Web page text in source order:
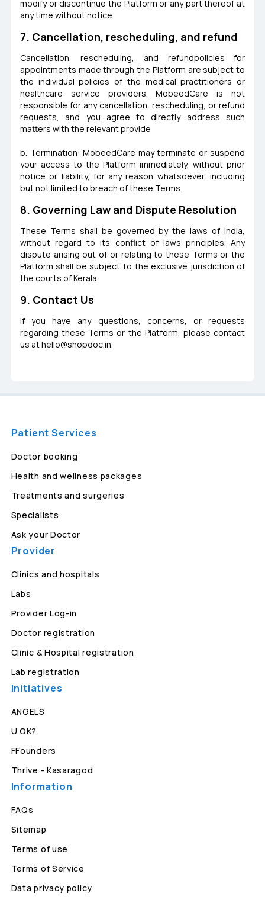
modify or discontinue the Platform or any part thereof at
any time without notice.
7. Cancellation, rescheduling, and refund
Cancellation, rescheduling, and refundpolicies for
appointments made through the Platform are subject to
the individual policies of the medical practitioners or
healthcare service providers. MobeedCare is not
responsible for any cancellation, rescheduling, or refund
requests, and you agree to directly address such
matters with the relevant provide
b. Termination: MobeedCare may terminate or suspend
your access to the Platform immediately, without prior
notice or liability, for any reason whatsoever, including
but not limited to breach of these Terms.
8. Governing Law and Dispute Resolution
These Terms shall be governed by the laws of India,
without regard to its conflict of laws principles. Any
dispute arising out of or relating to these Terms or the
Platform shall be subject to the exclusive jurisdiction of
the courts of Kerala.
9. Contact Us
If you have any questions, concerns, or requests
regarding these Terms or the Platform, please contact
us athello@shopdoc.in.
Patient Services
Doctor booking
Health and wellness packages
Treatments and surgeries
Specialists
Ask your Doctor
Provider
Clinics and hospitals
Labs
Provider Log-in
Doctor registration
Clinic & Hospital registration
Lab registration
Initiatives
ANGELS
U OK?
FFounders
Thrive - Kasaragod
Information
FAQs
Sitemap
Terms of use
Terms of Service
Data privacy policy